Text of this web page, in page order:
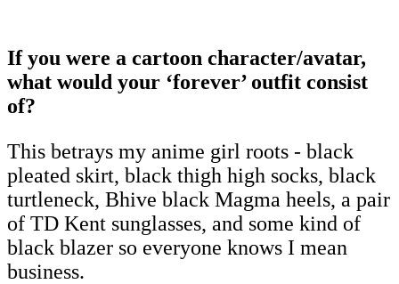
If you were a cartoon character/avatar,
what would your ‘forever’ outfit consist
of?
This betrays my anime girl roots - black
pleated skirt, black thigh high socks, black
turtleneck, Bhive black Magma heels, a pair
of TD Kent sunglasses, and some kind of
black blazer so everyone knows I mean
business.